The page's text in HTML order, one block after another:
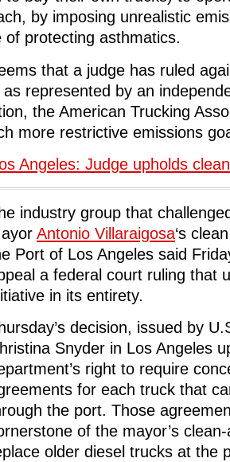
by imposing unrealistic
of protecting asthmatics.
that a judge has ruled
represented by an
the American Trucking
more restrictive emissions
Angeles: Judge upholds
industry group that
Antonio Villaraigosa‘s
Port of Los Angeles said
a federal court ruling that
in its entirety.
decision, issued by
Snyder in Los Angeles
right to require
for each truck that
the port. Those
of the mayor’s
older diesel trucks at the